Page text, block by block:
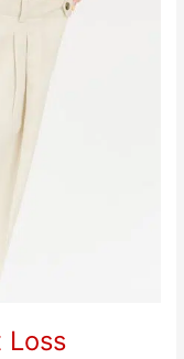
Loss